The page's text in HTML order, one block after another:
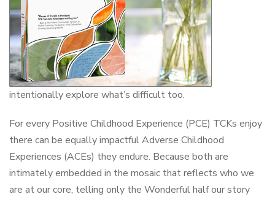
intentionally explore what’s difficult too.
For every Positive Childhood Experience (PCE) TCKs enjoy
there can be equally impactful Adverse Childhood
Experiences (ACEs) they endure. Because both are
intimately embedded in the mosaic that reflects who we
are at our core, telling only the Wonderful half our story